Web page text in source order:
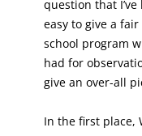
question that
easy to give a
school program
had for
give an over-all
In the first place,